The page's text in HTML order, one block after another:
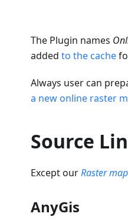
The Plugin names
added to the cache
Always user can
a new online raster
Source
Except ourRaster
AnyGis